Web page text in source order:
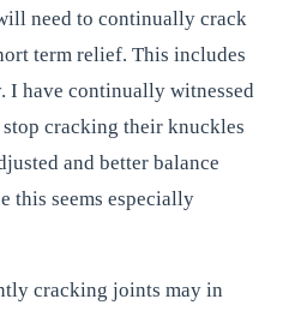
need to continually crack
term relief. This includes
I have continually witnessed
cracking their knuckles
and better balance
this seems especially
cracking joints may in